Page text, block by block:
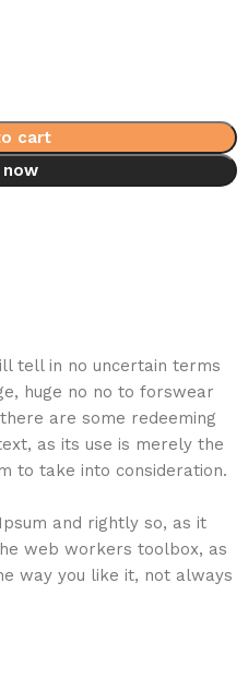
cart
now
tell in no uncertain terms
huge no no to forswear
are some redeeming
as its use is merely the
to take into consideration.
and rightly so, as it
web workers toolbox, as
way you like it, not always